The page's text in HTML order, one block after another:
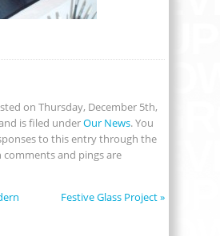
on Thursday, December 5th,
is filed underOur News. You
to this entry through the
comments and pings are
Festive Glass Project»